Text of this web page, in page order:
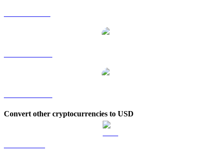
Convert other cryptocurrencies to USD